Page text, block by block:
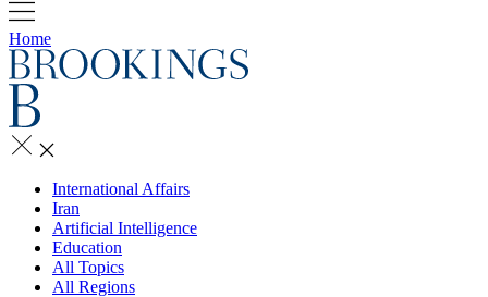
Home
International Affairs
Iran
Artificial Intelligence
Education
All Topics
All Regions